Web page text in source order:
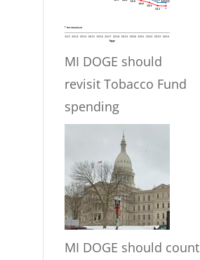
MI DOGE should
revisit Tobacco Fund
spending
MI DOGE should count